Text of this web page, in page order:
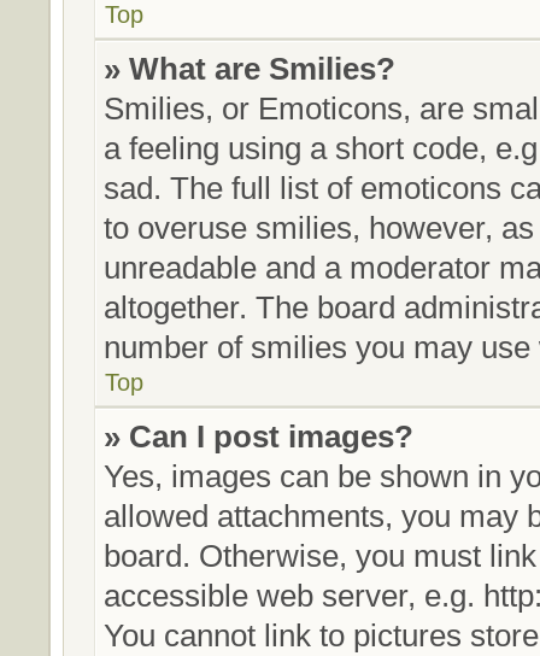
Top
» What are Smilies?
Smilies, or Emoticons, are
a feeling using a short code,
sad. The full list of emoticons
to overuse smilies, however,
unreadable and a moderator
altogether. The board
number of smilies you may
Top
» Can I post images?
Yes, images can be shown in
allowed attachments, you may
board. Otherwise, you must
accessible web server, e.g.
You cannot link to pictures